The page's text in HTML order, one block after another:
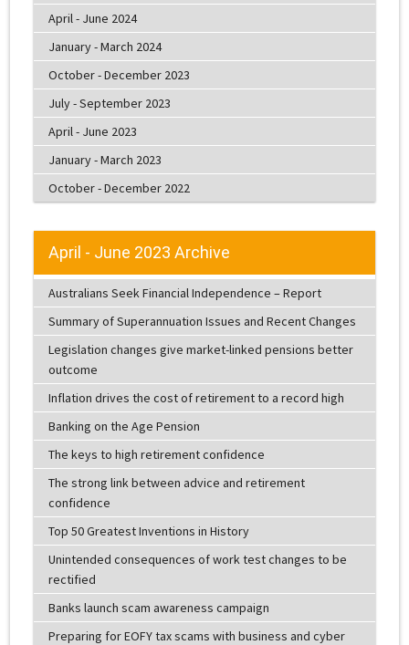
April - June 2024
January - March 2024
October - December 2023
July - September 2023
April - June 2023
January - March 2023
October - December 2022
April - June 2023 Archive
Australians Seek Financial Independence – Report
Summary of Superannuation Issues and Recent Changes
Legislation changes give market-linked pensions better
outcome
Inflation drives the cost of retirement to a record high
Banking on the Age Pension
The keys to high retirement confidence
The strong link between advice and retirement
confidence
Top 50 Greatest Inventions in History
Unintended consequences of work test changes to be
rectified
Banks launch scam awareness campaign
Preparing for EOFY tax scams with business and cyber